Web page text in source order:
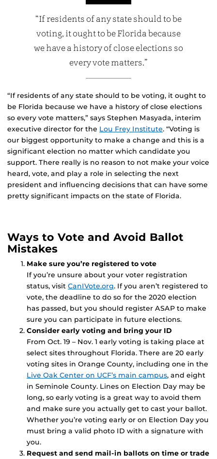
“If residents of any state should to be
voting, it ought to be Florida because
we have a history of close elections so
every vote matters.”
“If residents of any state should to be voting, it ought to
be Florida because we have a history of close elections
so every vote matters,” says Stephen Masyada, interim
executive director for the Lou Frey Institute. “Voting is
our biggest opportunity to make a change and this is a
significant election no matter which candidate you
support. There really is no reason to not make your voice
heard, vote, and play a role in selecting the next
president and influencing decisions that can have some
pretty significant impacts on the state of Florida.
Ways to Vote and Avoid Ballot
Mistakes
Make sure you’re registered to vote
If you’re unsure about your voter registration
status, visit CanIVote.org. If you aren’t registered to
vote, the deadline to do so for the 2020 election
has passed, but you should register ASAP to make
sure you can participate in future elections.
Consider early voting and bring your ID
From Oct. 19 – Nov. 1 early voting is taking place at
select sites throughout Florida. There are 20 early
voting sites in Orange County, including one in the
Live Oak Center on UCF’s main campus, and eight
in Seminole County. Lines on Election Day may be
long, so early voting is a great way to avoid them
and make sure you actually get to cast your ballot.
Whether you’re voting early or on Election Day you
must bring a valid photo ID with a signature with
you.
Request and send mail-in ballots on time or trade